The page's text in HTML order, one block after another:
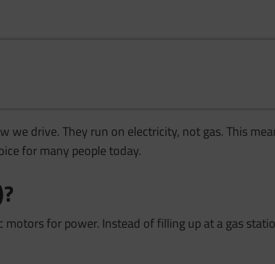
we drive. They run on electricity, not gas. This
for many people today.
for power. Instead of filling up at a gas